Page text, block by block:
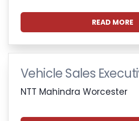
READ MORE
Vehicle Sales
NTT Mahindra Worcester